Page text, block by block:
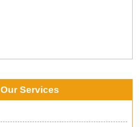
Our Services